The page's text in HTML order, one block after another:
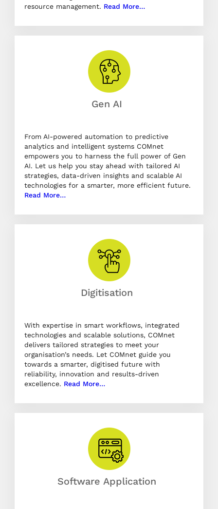
resource management. Read More…
Gen AI
From AI-powered automation to predictive
analytics and intelligent systems COMnet
empowers you to harness the full power of Gen
AI. Let us help you stay ahead with tailored AI
strategies, data-driven insights and scalable AI
technologies for a smarter, more efficient future.
Read More…
Digitisation
With expertise in smart workflows, integrated
technologies and scalable solutions, COMnet
delivers tailored strategies to meet your
organisation’s needs. Let COMnet guide you
towards a smarter, digitised future with
reliability, innovation and results-driven
excellence. Read More…
Software Application